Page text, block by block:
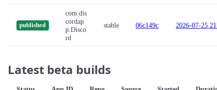
published
com.dis
cordap
p.Disco
rd
stable 06c149c 2026-07-25
Latest beta builds